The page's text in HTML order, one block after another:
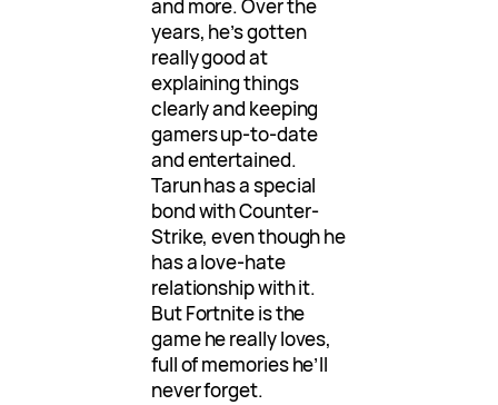
and more. Over the
years, he’s gotten
really good at
explaining things
clearly and keeping
gamers up-to-date
and entertained.
Tarun has a special
bond with Counter-
Strike, even though he
has a love-hate
relationship with it.
But Fortnite is the
game he really loves,
full of memories he’ll
never forget.